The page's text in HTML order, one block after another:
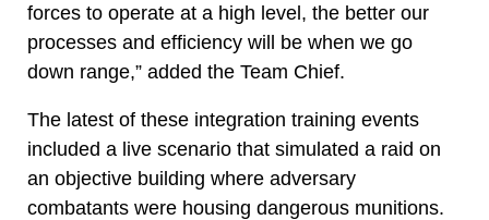
forces to operate at a high level, the better our
processes and efficiency will be when we go
down range,” added the Team Chief.
The latest of these integration training events
included a live scenario that simulated a raid on
an objective building where adversary
combatants were housing dangerous munitions.